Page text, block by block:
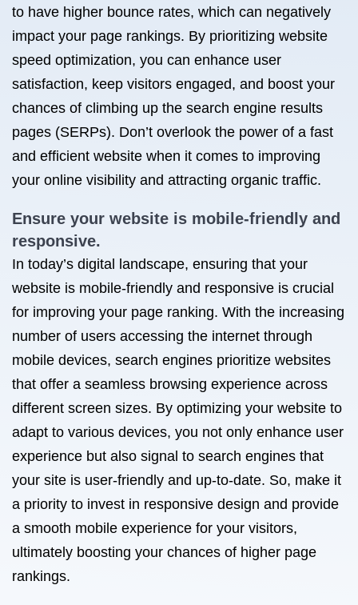
to have higher bounce rates, which can negatively
impact your page rankings. By prioritizing website
speed optimization, you can enhance user
satisfaction, keep visitors engaged, and boost your
chances of climbing up the search engine results
pages (SERPs). Don’t overlook the power of a fast
and efficient website when it comes to improving
your online visibility and attracting organic traffic.
Ensure your website is mobile-friendly and
responsive.
In today’s digital landscape, ensuring that your
website is mobile-friendly and responsive is crucial
for improving your page ranking. With the increasing
number of users accessing the internet through
mobile devices, search engines prioritize websites
that offer a seamless browsing experience across
different screen sizes. By optimizing your website to
adapt to various devices, you not only enhance user
experience but also signal to search engines that
your site is user-friendly and up-to-date. So, make it
a priority to invest in responsive design and provide
a smooth mobile experience for your visitors,
ultimately boosting your chances of higher page
rankings.